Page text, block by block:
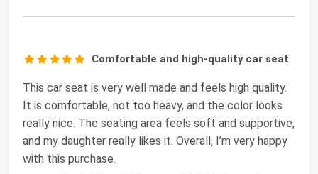
Comfortable and high-quality car seat
This car seat is very well made and feels high quality.
It is comfortable, not too heavy, and the color looks
really nice. The seating area feels soft and supportive,
and my daughter really likes it. Overall, I’m very happy
with this purchase.